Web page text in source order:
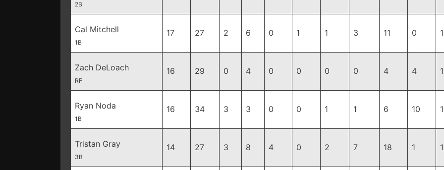
2B
Cal Mitchell
1B
17 27 2 6 0 1 1 3 11 0
Zach DeLoach
RF
16 29 0 4 0 0 0 0 4 4
Ryan Noda
1B
16 34 3 3 0 0 1 1 6 10
Tristan Gray
3B
14 27 3 8 4 0 2 7 18 1